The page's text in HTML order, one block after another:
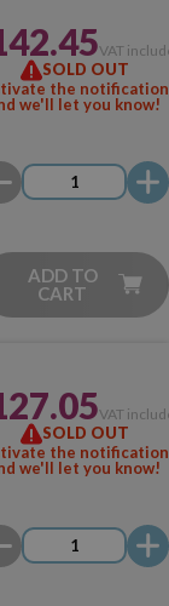
VAT
SOLD OUT
the notification
we'll let you know!
ADD TO
CART
VAT
SOLD OUT
the notification
we'll let you know!